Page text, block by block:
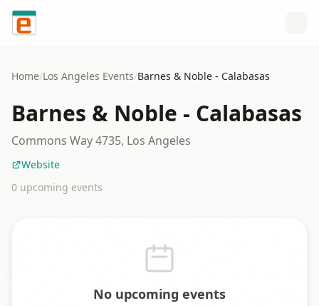
Skip to content
Home/Los Angeles Events/Barnes & Noble - Calabasas
Barnes & Noble - Calabasas
Commons Way 4735, Los Angeles
Website
0 upcoming events
No upcoming events